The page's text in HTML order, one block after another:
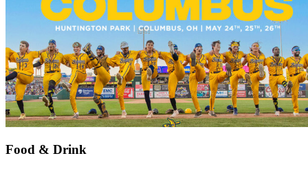
Food & Drink